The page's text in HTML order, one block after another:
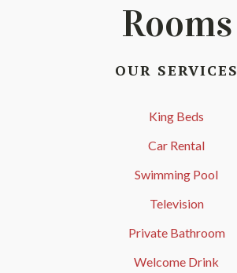
Rooms
OUR SERVICES
King Beds
Car Rental
Swimming Pool
Television
Private Bathroom
Welcome Drink